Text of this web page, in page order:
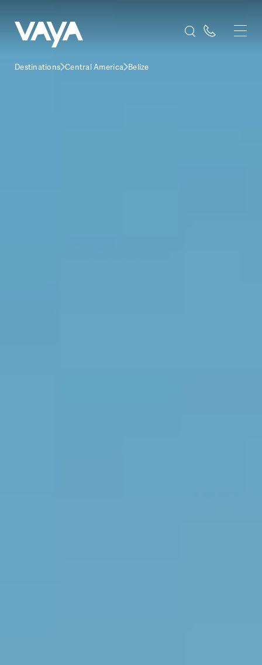
Destinations Central America Belize